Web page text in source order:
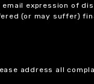
expression of
(or may suffer)
address all